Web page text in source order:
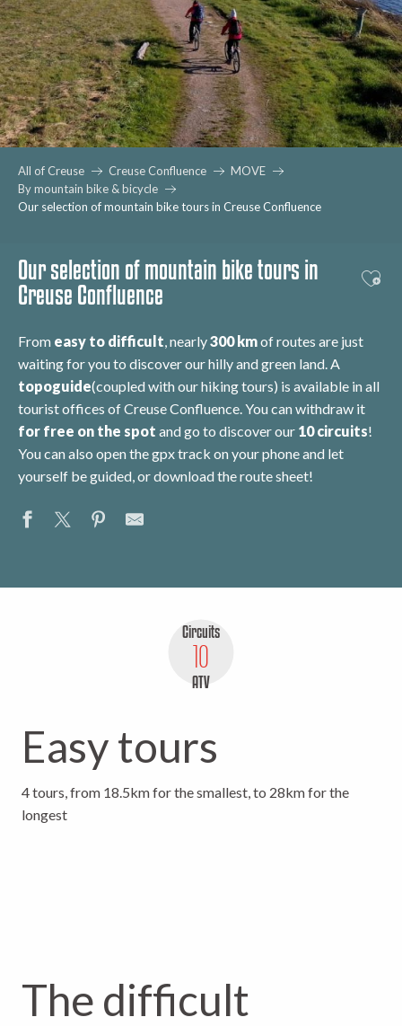
All of Creuse Creuse Confluence
MOVE
By mountain bike & bicycle
Our selection of mountain bike tours in Creuse Confluence
Our selection of mountain bike tours in
Creuse Confluence
From easy to difficult, nearly300 kmof routes are just
waiting for you to discover our hilly and green land. A
topoguide(coupled with our hiking tours) is available in all
tourist offices of Creuse Confluence. You can withdraw it
for free on the spot and go to discover our 10 circuits!
You can also open the gpx track on your phone and let
yourself be guided, or download the route sheet!
Circuits
10
ATV
Easy tours
4 tours, from 18.5km for the smallest, to 28km for the
longest
The difficult